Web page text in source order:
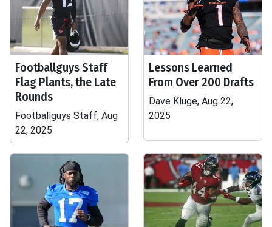
Footballguys Staff
Flag Plants, the Late
Rounds
Footballguys Staff, Aug
22, 2025
Lessons Learned
From Over 200 Drafts
Dave Kluge, Aug 22,
2025